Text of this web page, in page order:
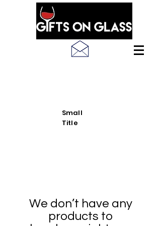
Small
Title
We don’t have any
products to